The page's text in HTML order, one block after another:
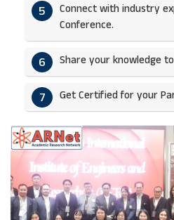
5
Connect with industry
Conference.
6 Share your knowledge
7 Get Certified for your